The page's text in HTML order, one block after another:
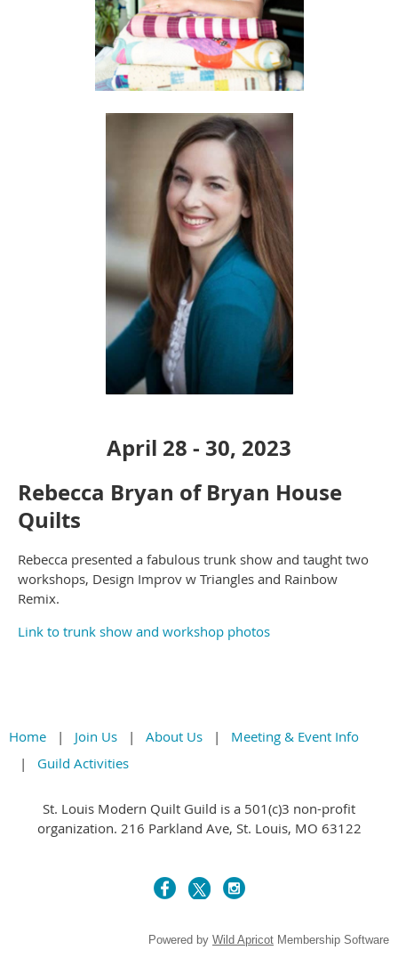
April 28 - 30, 2023
Rebecca Bryan of Bryan House
Quilts
Rebecca presented a fabulous trunk show and taught two
workshops, Design Improv w Triangles and Rainbow
Remix.
Link to trunk show and workshop photos
Home Join Us About Us
Meeting & Event Info
Guild Activities
St. Louis Modern Quilt Guild is a 501(c)3 non-profit
organization. 216 Parkland Ave, St. Louis, MO 63122
Powered by Wild Apricot Membership Software